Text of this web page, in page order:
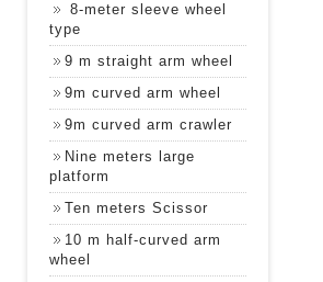
8-meter sleeve wheel
type
9 m straight arm wheel
9m curved arm wheel
9m curved arm crawler
Nine meters large
platform
Ten meters Scissor
10 m half-curved arm
wheel